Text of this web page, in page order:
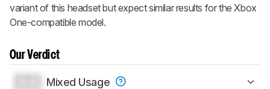
variant of this headset but expect similar results for the Xbox
One-compatible model.
Our Verdict
Mixed Usage